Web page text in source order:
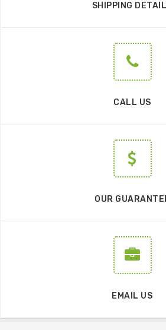
SHIPPING
CALL US
OUR
EMAIL US